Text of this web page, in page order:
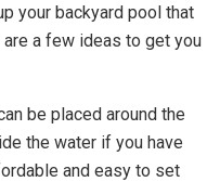
your backyard pool that
are a few ideas to get you
be placed around the
the water if you have
and easy to set